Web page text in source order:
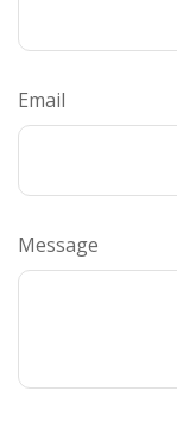
Email
Message